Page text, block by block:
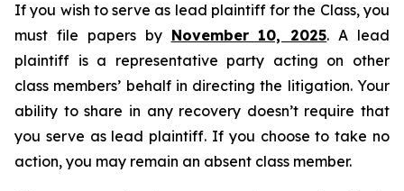
If you wish to serve as lead plaintiff for the Class, you
must file papers by November 10, 2025. A lead
plaintiff is a representative party acting on other
class members’ behalf in directing the litigation. Your
ability to share in any recovery doesn’t require that
you serve as lead plaintiff. If you choose to take no
action, you may remain an absent class member.